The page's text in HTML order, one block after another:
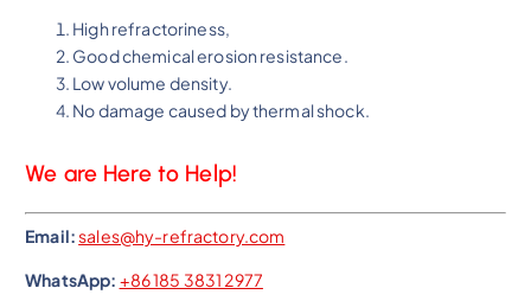
High refractoriness,
Good chemical erosion resistance.
Low volume density.
No damage caused by thermal shock.
We are Here to Help!
Email:sales@hy-refractory.com
WhatsApp: +86 185 3831 2977